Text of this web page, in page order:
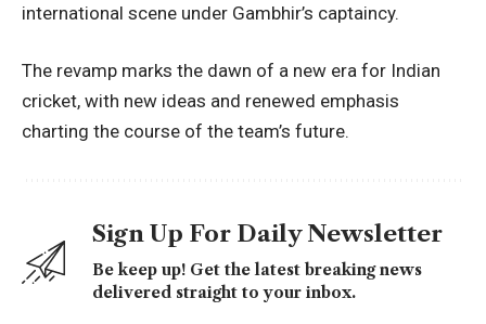
international scene under Gambhir’s captaincy.
The revamp marks the dawn of a new era for Indian
cricket, with new ideas and renewed emphasis
charting the course of the team’s future.
Sign Up For Daily Newsletter
Be keep up! Get the latest breaking news
delivered straight to your inbox.